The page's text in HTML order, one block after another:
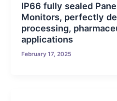
IP66 fully sealed
Monitors, perfectly
processing,
applications
February 17, 2025